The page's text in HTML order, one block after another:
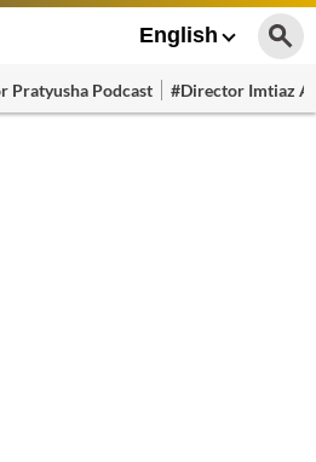
English
Pratyusha Podcast #Director Imtiaz